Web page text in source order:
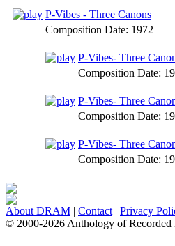
P-Vibes - Three Canons
Composition Date: 1972
P-Vibes- Three
Composition Date:
P-Vibes- Three
Composition Date:
P-Vibes- Three
Composition Date:
About DRAM | Contact | Privacy
© 2000-2026 Anthology of Recorded